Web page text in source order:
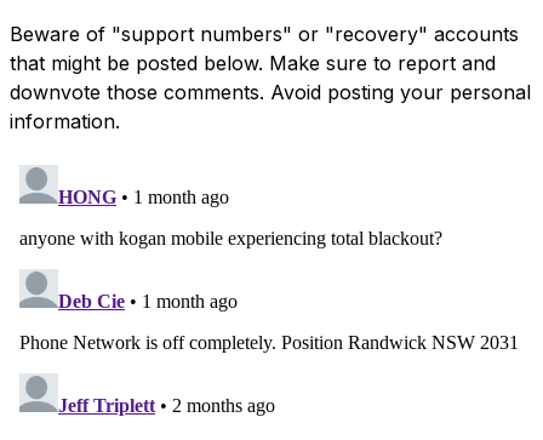
Beware of "support numbers" or "recovery" accounts
that might be posted below. Make sure to report and
downvote those comments. Avoid posting your personal
information.